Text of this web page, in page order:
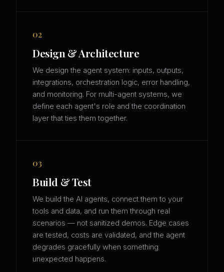
02
Design & Architecture
We design the agent system: inputs, outputs,
integrations, orchestration logic, error handling,
and monitoring. For multi-agent systems, we
define each agent's role and the coordination
layer that ties them together.
03
Build & Test
We build the AI agents, connect them to your
tools and data, and run them through real
scenarios — not sanitized demos. Edge cases
are tested, costs are validated, and the agent
degrades gracefully when something
unexpected happens.